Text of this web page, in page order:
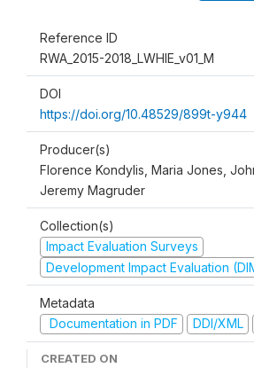
Reference ID
RWA_2015-2018_LWHIE_v01_M
DOI
https://doi.org/10.48529/899t-y944
Producer(s)
Florence Kondylis, Maria Jones,
Jeremy Magruder
Collection(s)
Impact Evaluation Surveys
Development Impact Evaluation
Metadata
Documentation in PDF
DDI/XML
CREATED ON